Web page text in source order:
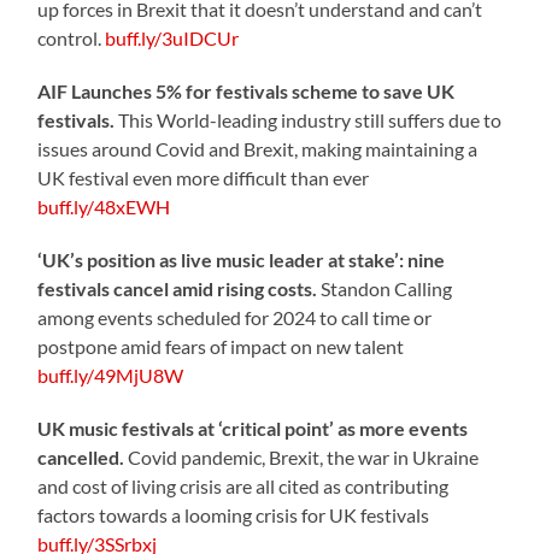
up forces in Brexit that it doesn’t understand and can’t
control. buff.ly/3uIDCUr
AIF Launches 5% for festivals scheme to save UK
festivals. This World-leading industry still suffers due to
issues around Covid and Brexit, making maintaining a
UK festival even more difficult than ever
buff.ly/48xEWH
‘UK’s position as live music leader at stake’: nine
festivals cancel amid rising costs. Standon Calling
among events scheduled for 2024 to call time or
postpone amid fears of impact on new talent
buff.ly/49MjU8W
UK music festivals at ‘critical point’ as more events
cancelled. Covid pandemic, Brexit, the war in Ukraine
and cost of living crisis are all cited as contributing
factors towards a looming crisis for UK festivals
buff.ly/3SSrbxj